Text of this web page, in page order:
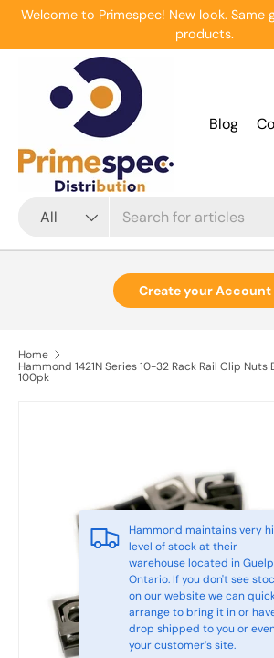
Welcome to Primespec! New look. Same
products.
All
Blog
Create your Account
Home
Hammond 1421N Series 10-32 Rack Rail Clip Nuts
100pk
Hammond maintains very
level of stock at their
warehouse located in
Ontario. If you don't see
on our website we can
arrange to bring it in or
drop shipped to you or
your customer’s site.